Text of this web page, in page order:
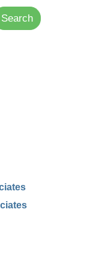
Search